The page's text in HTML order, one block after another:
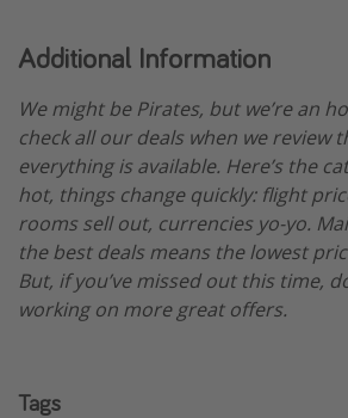
Additional Information
We might be Pirates, but we’re an
check all our deals when we review
everything is available. Here’s the
hot, things change quickly: flight
rooms sell out, currencies yo-yo.
the best deals means the lowest
But, if you’ve missed out this time,
working on more great offers.
Tags